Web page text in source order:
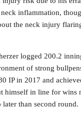
inflammation,
the neck injury
logged 200.2
of strong
IP in 2017 and
himself in line for wins
than second round.